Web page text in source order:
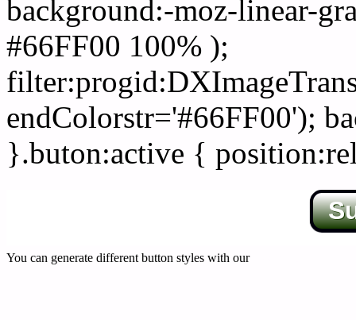
background:-moz-linear-
#66FF00 100% );
endColorstr='#66FF00');
}.buton:active {
You can generate different button styles with our